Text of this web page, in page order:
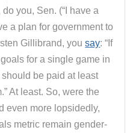
you, Sen. (“I have a
a plan for government to
Gillibrand, yousay: “If
for a single game in
be paid at least
At least. So, were the
even more lopsidedly,
metric remain gender-